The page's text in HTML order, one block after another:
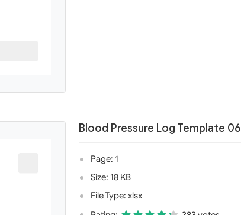
Blood Pressure Log Template 06
Page: 1
Size: 18 KB
File Type: xlsx